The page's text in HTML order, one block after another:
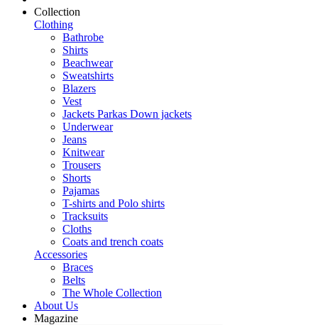
Collection
Clothing
Bathrobe
Shirts
Beachwear
Sweatshirts
Blazers
Vest
Jackets Parkas Down jackets
Underwear
Jeans
Knitwear
Trousers
Shorts
Pajamas
T-shirts and Polo shirts
Tracksuits
Cloths
Coats and trench coats
Accessories
Braces
Belts
The Whole Collection
About Us
Magazine